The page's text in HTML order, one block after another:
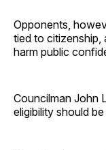
Opponents,
tied to
harm public
Councilman John
eligibility should